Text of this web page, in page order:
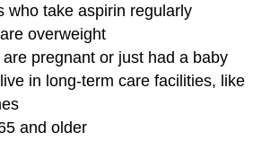
who take aspirin regularly
overweight
pregnant or just had a baby
in long-term care facilities, like
and older